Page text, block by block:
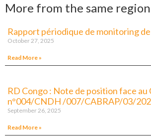
More from the same region
Rapport périodique de monitoring
October 27, 2025
Read More »
RD Congo : Note de position face au
n°004/CNDH /007/CABRAP/03/
September 26, 2025
Read More »